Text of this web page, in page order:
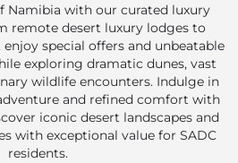
Namibia with our curated luxury
remote desert luxury lodges to
special offers and unbeatable
exploring dramatic dunes, vast
wildlife encounters. Indulge in
and refined comfort with
iconic desert landscapes and
with exceptional value for SADC
residents.